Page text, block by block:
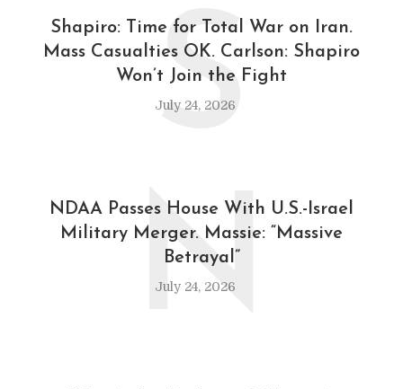
Shapiro: Time for Total War on Iran.
Mass Casualties OK. Carlson: Shapiro
Won’t Join the Fight
July 24, 2026
S
NDAA Passes House With U.S.-Israel
Military Merger. Massie: “Massive
Betrayal”
July 24, 2026
N